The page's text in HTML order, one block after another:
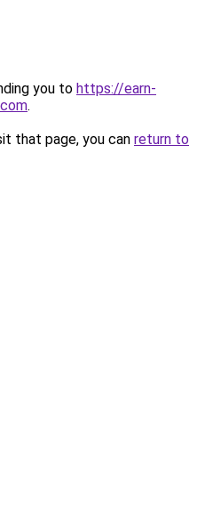
you to https://earn-
.
that page, you can return to